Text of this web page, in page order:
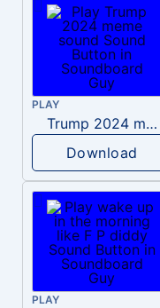
PLAY
Trump 2024 meme sound
Download
PLAY